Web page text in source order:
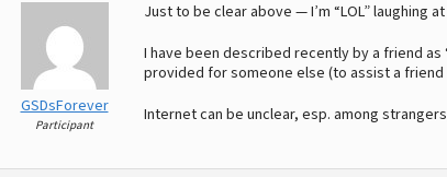
GSDsForever
Participant
Just to be clear above — I’m “LOL” laughing
I have been described recently by a friend as
provided for someone else (to assist a friend
Internet can be unclear, esp. among